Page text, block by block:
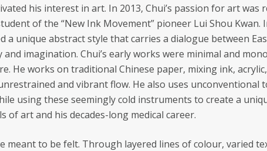
his interest in art. In 2013, Chui’s passion for art was
of the “New Ink Movement” pioneer Lui Shou Kwan.
a unique abstract style that carries a dialogue between
imagination. Chui’s early works were minimal and
He works on traditional Chinese paper, mixing ink,
and vibrant flow. He also uses unconventional
using these seemingly cold instruments to create a
art and his decades-long medical career.
meant to be felt. Through layered lines of colour, varied